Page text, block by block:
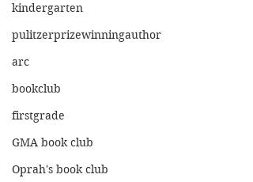
kindergarten
pulitzerprizewinningauthor
arc
bookclub
firstgrade
GMA book club
Oprah's book club